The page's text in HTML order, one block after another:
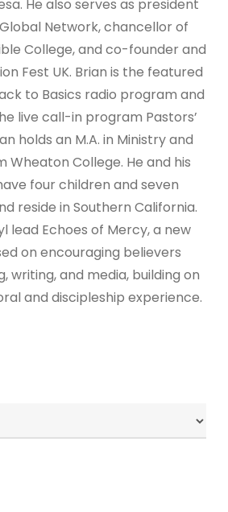
He also serves as president
Network, chancellor of
College, and co-founder and
Fest UK. Brian is the featured
to Basics radio program and
live call-in program Pastors’
holds an M.A. in Ministry and
Wheaton College. He and his
four children and seven
reside in Southern California.
lead Echoes of Mercy, a new
on encouraging believers
writing, and media, building on
and discipleship experience.